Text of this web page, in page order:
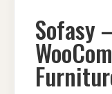
Sofasy